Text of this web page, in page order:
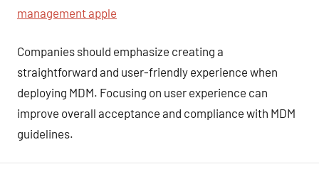
management apple
Companies should emphasize creating a
straightforward and user-friendly experience when
deploying MDM. Focusing on user experience can
improve overall acceptance and compliance with MDM
guidelines.